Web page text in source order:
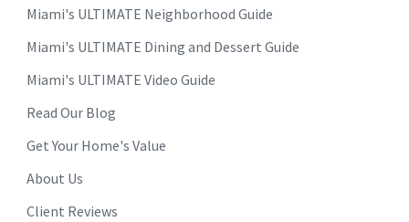
Miami's ULTIMATE Neighborhood Guide
Miami's ULTIMATE Dining and Dessert Guide
Miami's ULTIMATE Video Guide
Read Our Blog
Get Your Home's Value
About Us
Client Reviews